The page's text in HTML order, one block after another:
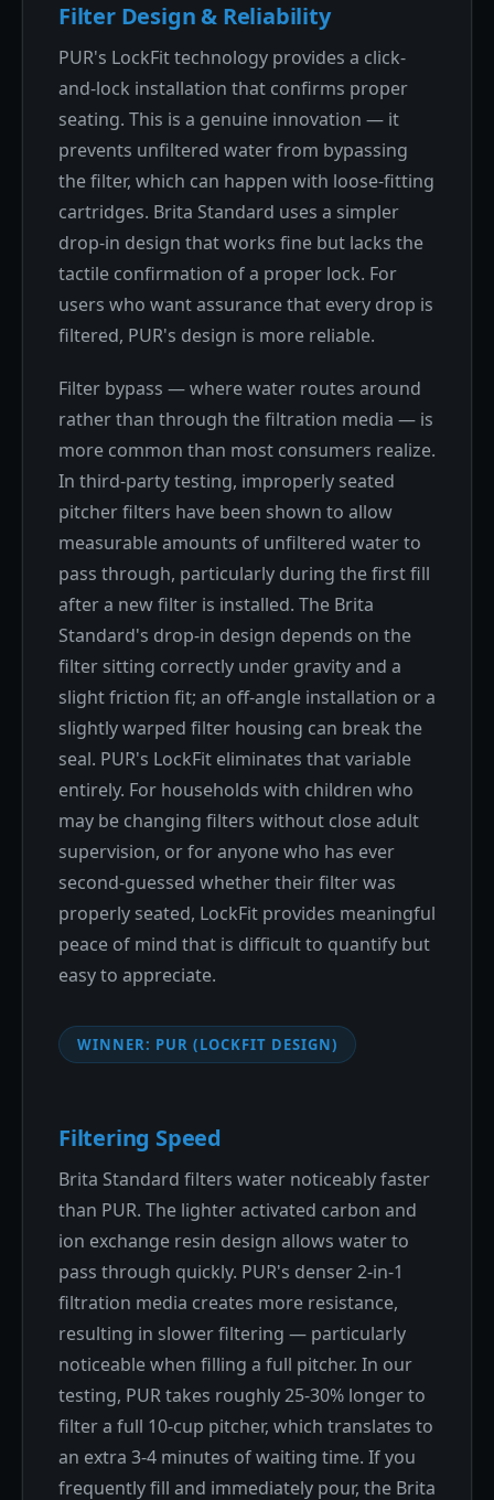
Filter Design & Reliability
PUR's LockFit technology provides a click-
and-lock installation that confirms proper
seating. This is a genuine innovation — it
prevents unfiltered water from bypassing
the filter, which can happen with loose-fitting
cartridges. Brita Standard uses a simpler
drop-in design that works fine but lacks the
tactile confirmation of a proper lock. For
users who want assurance that every drop is
filtered, PUR's design is more reliable.
Filter bypass — where water routes around
rather than through the filtration media — is
more common than most consumers realize.
In third-party testing, improperly seated
pitcher filters have been shown to allow
measurable amounts of unfiltered water to
pass through, particularly during the first fill
after a new filter is installed. The Brita
Standard's drop-in design depends on the
filter sitting correctly under gravity and a
slight friction fit; an off-angle installation or a
slightly warped filter housing can break the
seal. PUR's LockFit eliminates that variable
entirely. For households with children who
may be changing filters without close adult
supervision, or for anyone who has ever
second-guessed whether their filter was
properly seated, LockFit provides meaningful
peace of mind that is difficult to quantify but
easy to appreciate.
WINNER: PUR (LOCKFIT DESIGN)
Filtering Speed
Brita Standard filters water noticeably faster
than PUR. The lighter activated carbon and
ion exchange resin design allows water to
pass through quickly. PUR's denser 2-in-1
filtration media creates more resistance,
resulting in slower filtering — particularly
noticeable when filling a full pitcher. In our
testing, PUR takes roughly 25-30% longer to
filter a full 10-cup pitcher, which translates to
an extra 3-4 minutes of waiting time. If you
frequently fill and immediately pour, the Brita